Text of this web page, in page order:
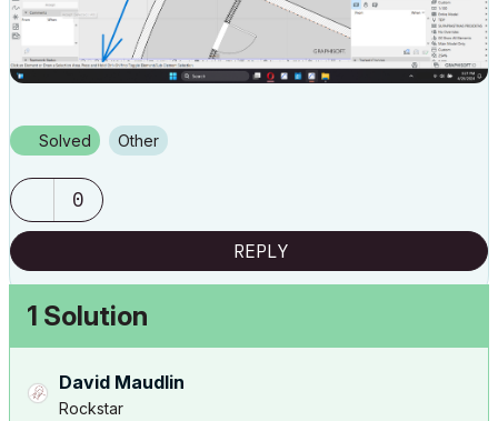
Solved Other
0
REPLY
1 Solution
David Maudlin
Rockstar